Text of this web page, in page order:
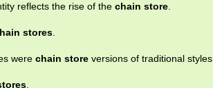
reflects the rise of the chain store
stores
were chain store versions of traditional styles.